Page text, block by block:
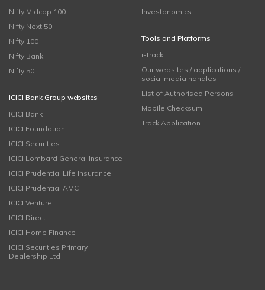
Nifty Midcap 100
Nifty Next 50
Nifty 100
Nifty Bank
Nifty 50
ICICI Bank Group websites
ICICI Bank
ICICI Foundation
ICICI Securities
ICICI Lombard General Insurance
ICICI Prudential Life Insurance
ICICI Prudential AMC
ICICI Venture
ICICI Direct
ICICI Home Finance
ICICI Securities Primary
Dealership Ltd
Investonomics
Tools and Platforms
i-Track
Our websites / applications /
social media handles
List of Authorised Persons
Mobile Checksum
Track Application